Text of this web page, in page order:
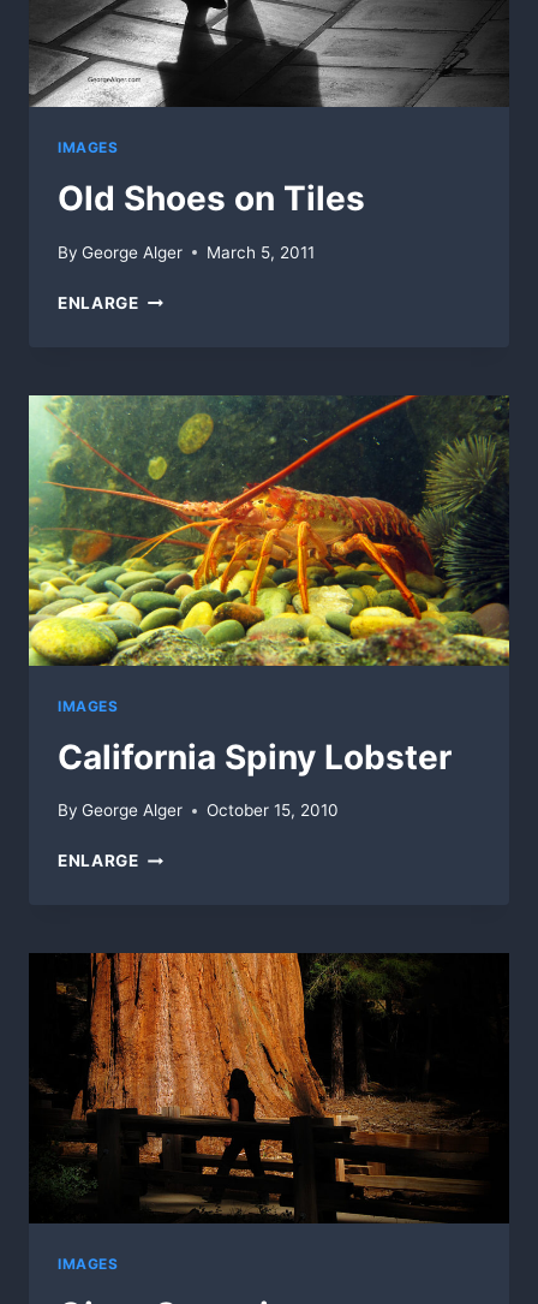
IMAGES
Old Shoes on Tiles
By George Alger March 5, 2011
ENLARGEOLD
IMAGES
California Spiny Lobster
By George Alger October 15, 2010
ENLARGECALIFORNIA
IMAGES